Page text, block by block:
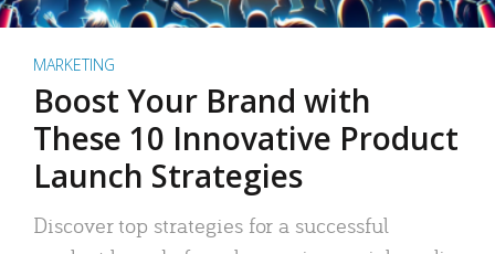
MARKETING
Boost Your Brand with
These 10 Innovative Product
Launch Strategies
Discover top strategies for a successful